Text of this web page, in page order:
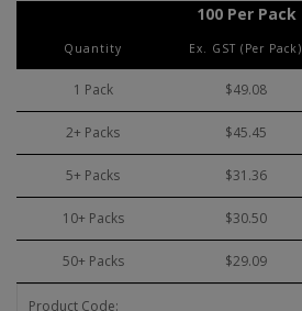
100 Per Pack
Quantity Ex. GST (Per Pack)
1 Pack $49.08
2+ Packs $45.45
5+ Packs $31.36
10+ Packs $30.50
50+ Packs $29.09
Product Code: